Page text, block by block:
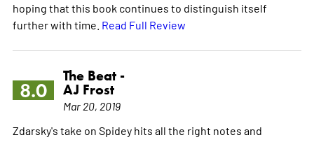
hoping that this book continues to distinguish itself
further with time. Read Full Review
8.0
The Beat -
AJ Frost
Mar 20, 2019
Zdarsky's take on Spidey hits all the right notes and